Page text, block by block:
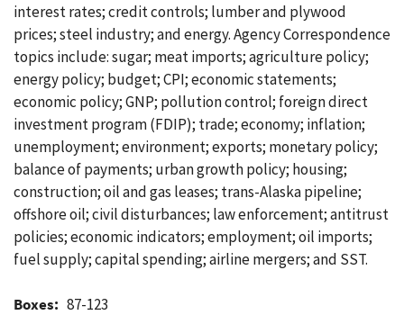
interest rates; credit controls; lumber and plywood
prices; steel industry; and energy. Agency Correspondence
topics include: sugar; meat imports; agriculture policy;
energy policy; budget; CPI; economic statements;
economic policy; GNP; pollution control; foreign direct
investment program (FDIP); trade; economy; inflation;
unemployment; environment; exports; monetary policy;
balance of payments; urban growth policy; housing;
construction; oil and gas leases; trans-Alaska pipeline;
offshore oil; civil disturbances; law enforcement; antitrust
policies; economic indicators; employment; oil imports;
fuel supply; capital spending; airline mergers; and SST.
Boxes: 87-123